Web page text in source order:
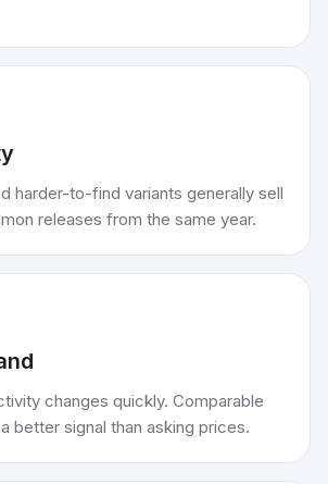
harder-to-find variants generally sell
releases from the same year.
changes quickly. Comparable
better signal than asking prices.